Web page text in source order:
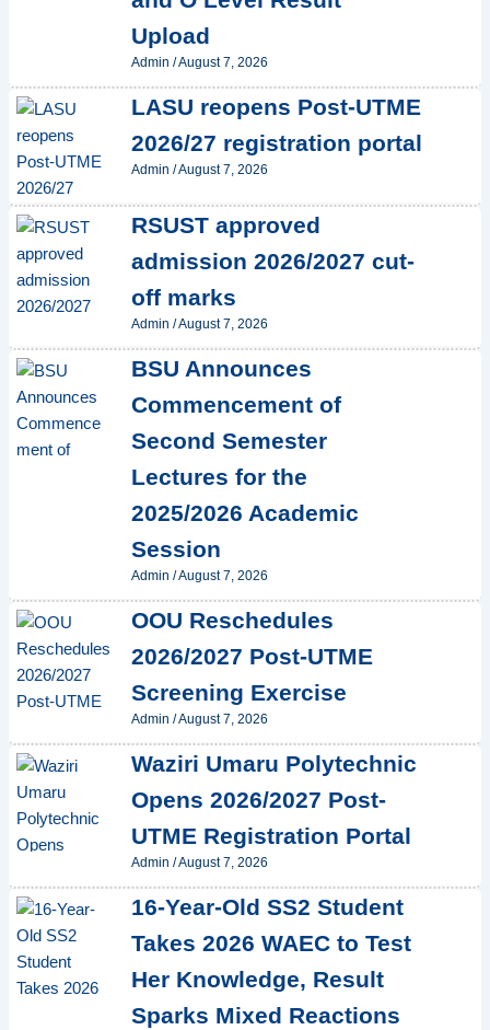
Upload
Admin /August 7, 2026
LASU reopens Post-UTME
2026/27 registration portal
Admin /August 7, 2026
RSUST approved
admission 2026/2027 cut-
off marks
Admin /August 7, 2026
BSU Announces
Commencement of
Second Semester
Lectures for the
2025/2026 Academic
Session
Admin /August 7, 2026
OOU Reschedules
2026/2027 Post-UTME
Screening Exercise
Admin /August 7, 2026
Waziri Umaru Polytechnic
Opens 2026/2027 Post-
UTME Registration Portal
Admin /August 7, 2026
16-Year-Old SS2 Student
Takes 2026 WAEC to Test
Her Knowledge, Result
Sparks Mixed Reactions